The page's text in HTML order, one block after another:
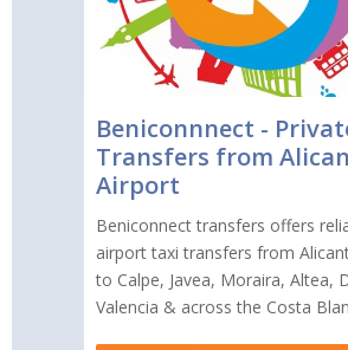
Beniconnnect -
Transfers from
Airport
Beniconnect transfers offers
airport taxi transfers from
to Calpe, Javea, Moraira, Altea,
Valencia & across the Costa